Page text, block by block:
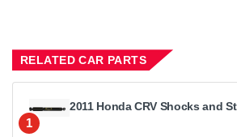
RELATED CAR PARTS
1
2011 Honda CRV Shocks and